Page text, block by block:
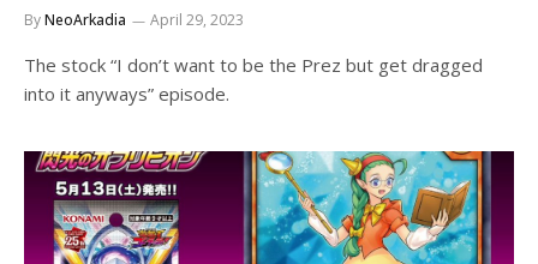
ByNeoArkadia April 29, 2023
The stock “I don’t want to be the Prez but get dragged
into it anyways” episode.